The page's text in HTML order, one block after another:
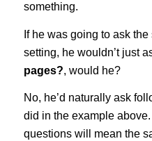
something.
If he was going to ask
setting, he wouldn’t just
pages?, would he?
No, he’d naturally ask
did in the example
questions will mean the